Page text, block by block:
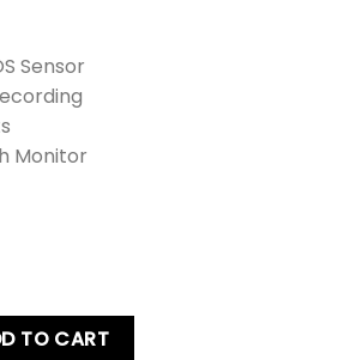
Sensor
Monitor
Camera Kit lens + Card + Bag
TO CART